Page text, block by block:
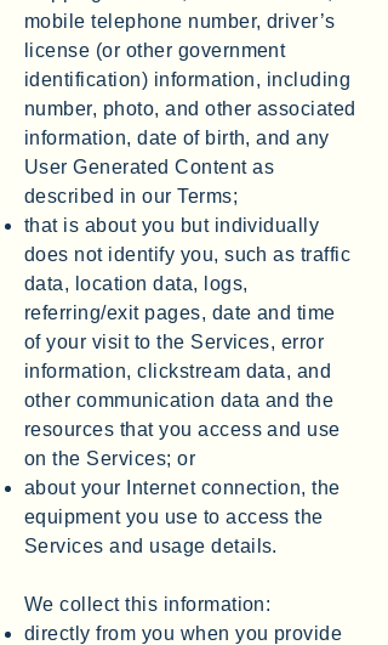
mobile telephone number, driver’s
license (or other government
identification) information, including
number, photo, and other associated
information, date of birth, and any
User Generated Content as
described in our Terms;
that is about you but individually
does not identify you, such as traffic
data, location data, logs,
referring/exit pages, date and time
of your visit to the Services, error
information, clickstream data, and
other communication data and the
resources that you access and use
on the Services; or
about your Internet connection, the
equipment you use to access the
Services and usage details.
We collect this information:
directly from you when you provide